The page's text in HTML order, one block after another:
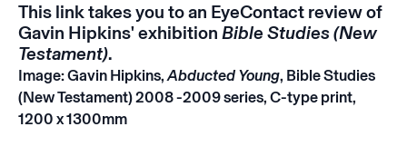
This linktakes you to an EyeContact review of
Gavin Hipkins' exhibition Bible Studies (New
Testament).
Image: Gavin Hipkins,Abducted Young, Bible Studies
(New Testament) 2008 -2009 series, C-type print,
1200 x 1300mm